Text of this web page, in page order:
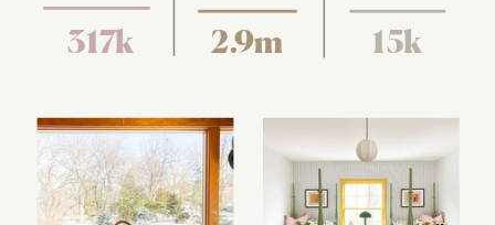
317k 2.9m 15k